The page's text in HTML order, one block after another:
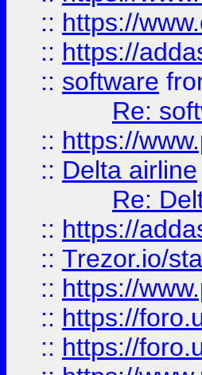
:: https://
:: https://
:: software
Re:
:: https://
:: Delta airline
Re:
:: https://
:: Trezor.io/
:: https://
:: https://
:: https://